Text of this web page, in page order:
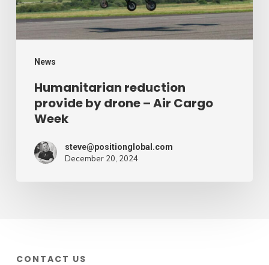
News
Air
Cargo
Week
Humanitarian reduction
provide by drone – Air Cargo
Week
steve@positionglobal.com
December 20, 2024
CONTACT US